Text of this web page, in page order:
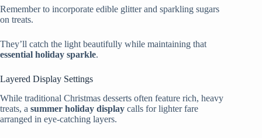
Remember to incorporate edible glitter and sparkling sugars
on treats.
They’ll catch the light beautifully while maintaining that
essential holiday sparkle.
Layered Display Settings
While traditional Christmas desserts often feature rich, heavy
treats, a summer holiday display calls for lighter fare
arranged in eye-catching layers.